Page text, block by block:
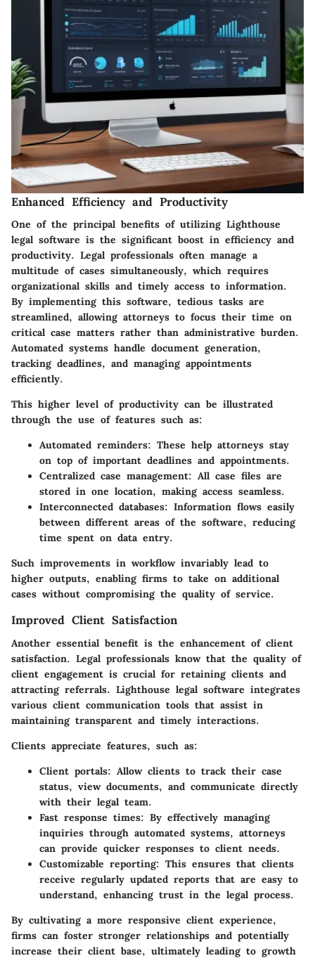
Enhanced Efficiency and Productivity
One of the principal benefits of utilizing Lighthouse
legal software is the significant boost in efficiency and
productivity. Legal professionals often manage a
multitude of cases simultaneously, which requires
organizational skills and timely access to information.
By implementing this software, tedious tasks are
streamlined, allowing attorneys to focus their time on
critical case matters rather than administrative burden.
Automated systems handle document generation,
tracking deadlines, and managing appointments
efficiently.
This higher level of productivity can be illustrated
through the use of features such as:
Automated reminders: These help attorneys stay
on top of important deadlines and appointments.
Centralized case management: All case files are
stored in one location, making access seamless.
Interconnected databases: Information flows easily
between different areas of the software, reducing
time spent on data entry.
Such improvements in workflow invariably lead to
higher outputs, enabling firms to take on additional
cases without compromising the quality of service.
Improved Client Satisfaction
Another essential benefit is the enhancement of client
satisfaction. Legal professionals know that the quality of
client engagement is crucial for retaining clients and
attracting referrals. Lighthouse legal software integrates
various client communication tools that assist in
maintaining transparent and timely interactions.
Clients appreciate features, such as:
Client portals: Allow clients to track their case
status, view documents, and communicate directly
with their legal team.
Fast response times: By effectively managing
inquiries through automated systems, attorneys
can provide quicker responses to client needs.
Customizable reporting: This ensures that clients
receive regularly updated reports that are easy to
understand, enhancing trust in the legal process.
By cultivating a more responsive client experience,
firms can foster stronger relationships and potentially
increase their client base, ultimately leading to growth